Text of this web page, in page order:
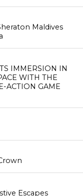
Maldives
IMMERSION IN
WITH THE
ACTION GAME
Escapes